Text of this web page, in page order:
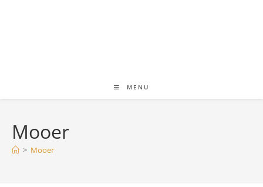
MENU
Mooer
> Mooer